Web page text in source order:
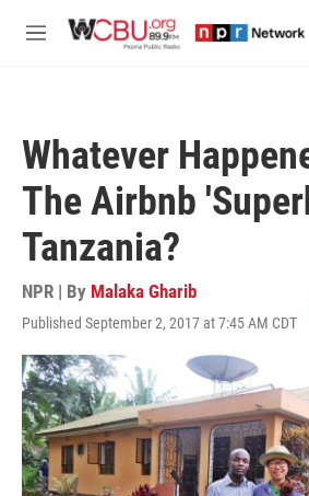
M
Whatever
The Airbnb
Tanzania?
NPR | By Malaka Gharib
Published September 2, 2017 at 7:45 AM CDT